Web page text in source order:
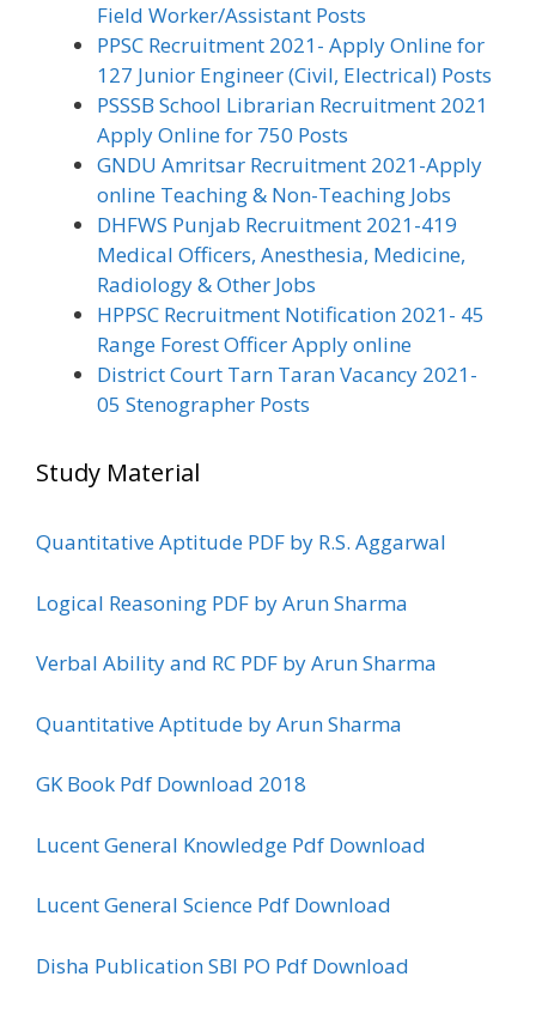
Field Worker/Assistant Posts
PPSC Recruitment 2021- Apply Online for
127 Junior Engineer (Civil, Electrical) Posts
PSSSB School Librarian Recruitment 2021
Apply Online for 750 Posts
GNDU Amritsar Recruitment 2021-Apply
online Teaching & Non-Teaching Jobs
DHFWS Punjab Recruitment 2021-419
Medical Officers, Anesthesia, Medicine,
Radiology & Other Jobs
HPPSC Recruitment Notification 2021- 45
Range Forest Officer Apply online
District Court Tarn Taran Vacancy 2021-
05 Stenographer Posts
Study Material
Quantitative Aptitude PDF by R.S. Aggarwal
Logical Reasoning PDF by Arun Sharma
Verbal Ability and RC PDF by Arun Sharma
Quantitative Aptitude by Arun Sharma
GK Book Pdf Download 2018
Lucent General Knowledge Pdf Download
Lucent General Science Pdf Download
Disha Publication SBI PO Pdf Download